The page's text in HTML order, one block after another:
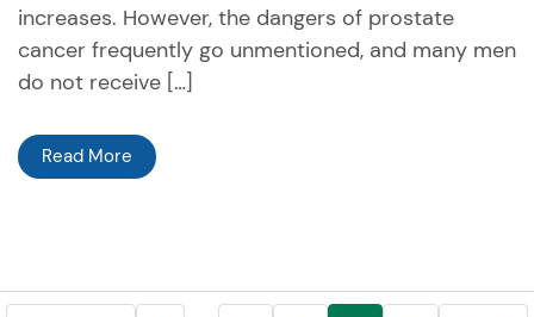
increases. However, the dangers of prostate
cancer frequently go unmentioned, and many men
do not receive […]
Read More